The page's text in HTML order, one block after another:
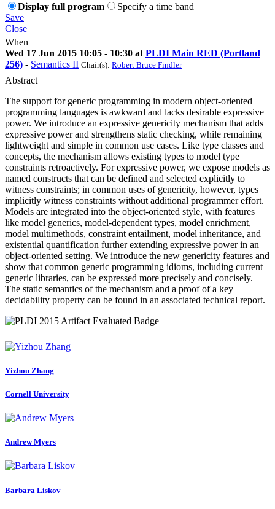
Display full program
Specify a time band
Save
Close
When
Wed 17 Jun 2015 10:05 - 10:30 at PLDI Main RED (Portland
256) - Semantics II Chair(s): Robert Bruce Findler
Abstract
The support for generic programming in modern object-oriented
programming languages is awkward and lacks desirable expressive
power. We introduce an expressive genericity mechanism that adds
expressive power and strengthens static checking, while remaining
lightweight and simple in common use cases. Like type classes and
concepts, the mechanism allows existing types to model type
constraints retroactively. For expressive power, we expose models as
named constructs that can be defined and selected explicitly to
witness constraints; in common uses of genericity, however, types
implicitly witness constraints without additional programmer effort.
Models are integrated into the object-oriented style, with features
like model generics, model-dependent types, model enrichment,
model multimethods, constraint entailment, model inheritance, and
existential quantification further extending expressive power in an
object-oriented setting. We introduce the new genericity features and
show that common generic programming idioms, including current
generic libraries, can be expressed more precisely and concisely.
The static semantics of the mechanism and a proof of a key
decidability property can be found in an associated technical report.
Yizhou Zhang
Cornell University
Andrew Myers
Barbara Liskov